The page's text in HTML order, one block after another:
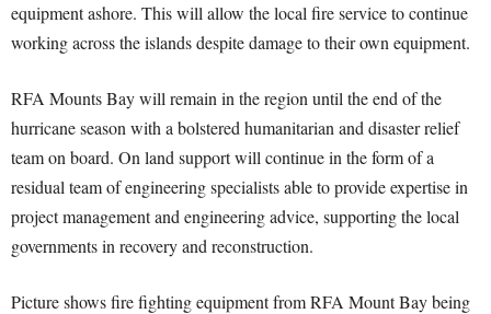
equipment ashore. This will allow the local fire service to continue
working across the islands despite damage to their own equipment.
RFA Mounts Bay will remain in the region until the end of the
hurricane season with a bolstered humanitarian and disaster relief
team on board. On land support will continue in the form of a
residual team of engineering specialists able to provide expertise in
project management and engineering advice, supporting the local
governments in recovery and reconstruction.
Picture shows fire fighting equipment from RFA Mount Bay being